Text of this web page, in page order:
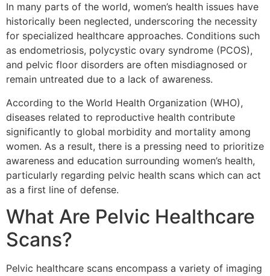
In many parts of the world, women’s health issues have
historically been neglected, underscoring the necessity
for specialized healthcare approaches. Conditions such
as endometriosis, polycystic ovary syndrome (PCOS),
and pelvic floor disorders are often misdiagnosed or
remain untreated due to a lack of awareness.
According to the World Health Organization (WHO),
diseases related to reproductive health contribute
significantly to global morbidity and mortality among
women. As a result, there is a pressing need to prioritize
awareness and education surrounding women’s health,
particularly regarding pelvic health scans which can act
as a first line of defense.
What Are Pelvic Healthcare
Scans?
Pelvic healthcare scans encompass a variety of imaging